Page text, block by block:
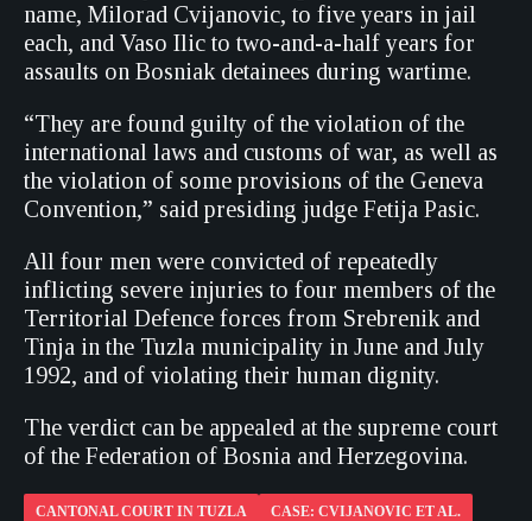
name, Milorad Cvijanovic, to five years in jail
each, and Vaso Ilic to two-and-a-half years for
assaults on Bosniak detainees during wartime.
“They are found guilty of the violation of the
international laws and customs of war, as well as
the violation of some provisions of the Geneva
Convention,” said presiding judge Fetija Pasic.
All four men were convicted of repeatedly
inflicting severe injuries to four members of the
Territorial Defence forces from Srebrenik and
Tinja in the Tuzla municipality in June and July
1992, and of violating their human dignity.
The verdict can be appealed at the supreme court
of the Federation of Bosnia and Herzegovina.
CANTONAL COURT IN TUZLA
CASE: CVIJANOVIC ET AL.